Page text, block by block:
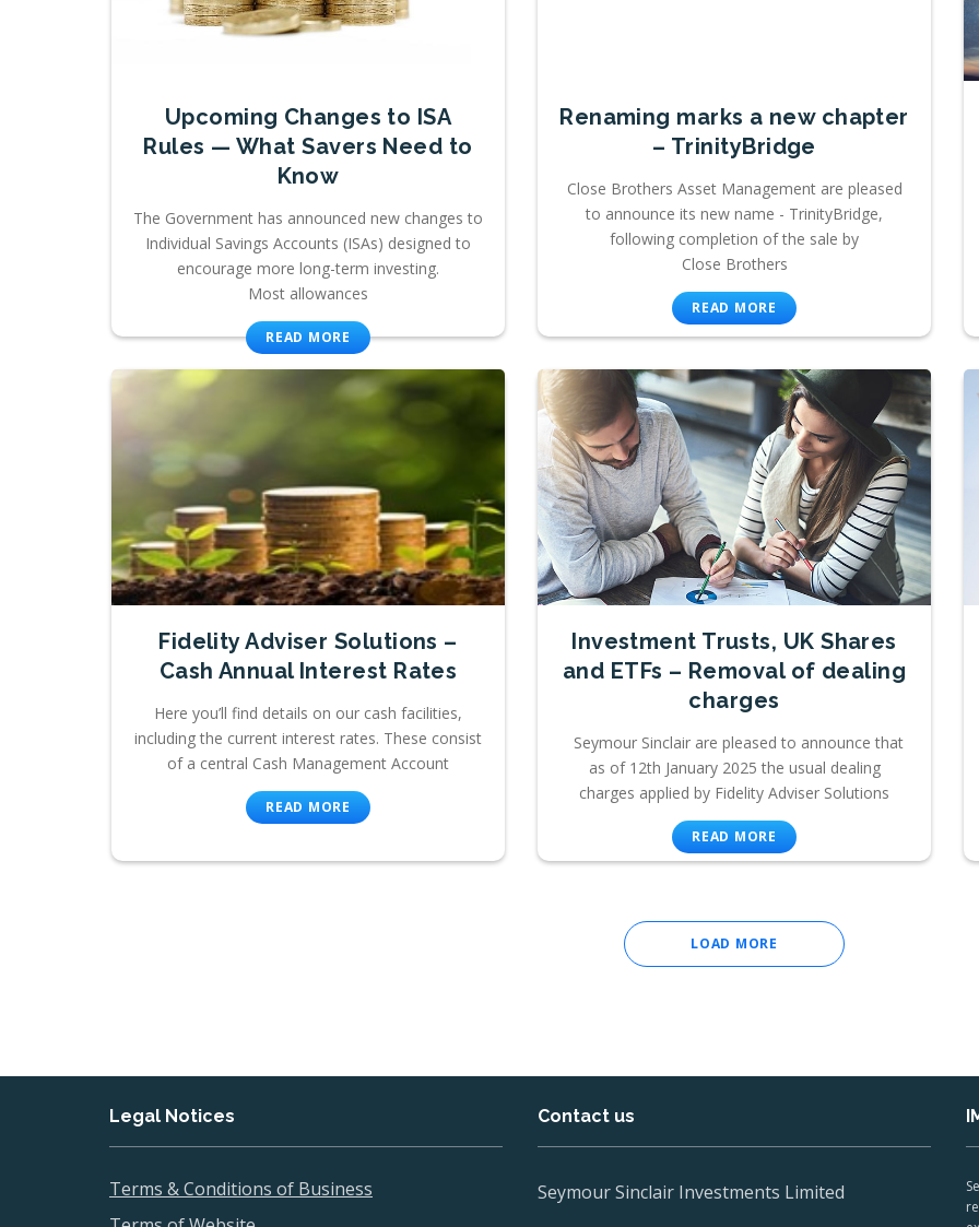
Upcoming Changes to ISA
Rules — What Savers Need to
Know
The Government has announced new changes to
Individual Savings Accounts (ISAs) designed to
encourage more long-term investing.
Most allowances
READ MORE
Renaming marks a new chapter
– TrinityBridge
Close Brothers Asset Management are pleased
to announce its new name - TrinityBridge,
following completion of the sale by
Close Brothers
READ MORE
Fidelity Adviser Solutions –
Cash Annual Interest Rates
Here you’ll find details on our cash facilities,
including the current interest rates. These consist
of a central Cash Management Account
READ MORE
Investment Trusts, UK Shares
and ETFs – Removal of dealing
charges
Seymour Sinclair are pleased to announce that
as of 12th January 2025 the usual dealing
charges applied by Fidelity Adviser Solutions
READ MORE
LOAD MORE
Legal Notices
Terms & Conditions of Business
Contact us
Seymour Sinclair Investments Limited